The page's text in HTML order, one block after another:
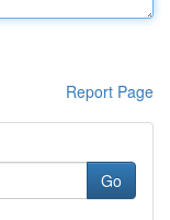
Report Page
Go